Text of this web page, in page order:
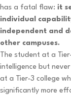
has a fatal flaw: it
individual
independent and
other campuses.
The student at a
intelligence but
at a Tier-3 college
significantly more